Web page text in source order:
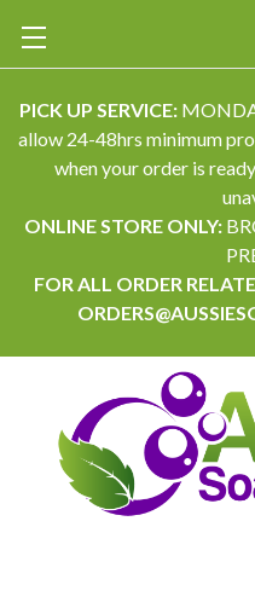
PICK UP SERVICE:
allow 24-48hrs minimum
when your order is
ONLINE STORE ONLY:
FOR ALL ORDER